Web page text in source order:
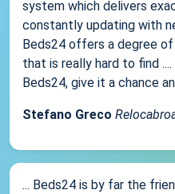
system which delivers
constantly updating with
Beds24 offers a degree
that is really hard to find
Beds24, give it a chance
Stefano Greco
... Beds24 is by far the